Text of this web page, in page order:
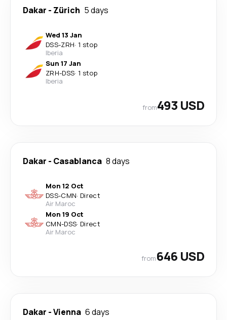
Dakar - Zürich 5 days
Wed 13 Jan
DSS-ZRH· 1 stop
Iberia
Sun 17 Jan
ZRH-DSS· 1 stop
Iberia
from493 USD
Dakar - Casablanca 8 days
Mon 12 Oct
DSS-CMN· Direct
Air Maroc
Mon 19 Oct
CMN-DSS· Direct
Air Maroc
from646 USD
Dakar -Vienna 6 days